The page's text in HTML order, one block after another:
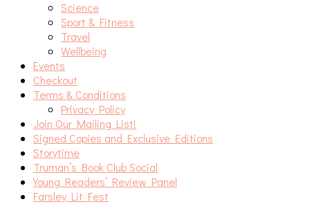
Science
Sport & Fitness
Travel
Wellbeing
Events
Checkout
Terms & Conditions
Privacy Policy
Join Our Mailing List!
Signed Copies and Exclusive Editions
Storytime
Truman’s Book Club Social
Young Readers’ Review Panel
Farsley Lit Fest